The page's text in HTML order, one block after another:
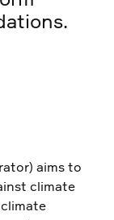
aims to
climate